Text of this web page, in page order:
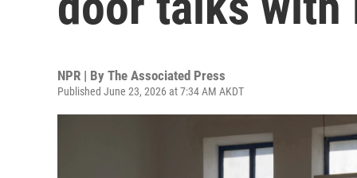
NPR | By The Associated Press
Published June 23, 2026 at 7:34 AM AKDT